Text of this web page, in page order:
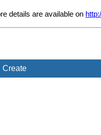
details are available on
Create